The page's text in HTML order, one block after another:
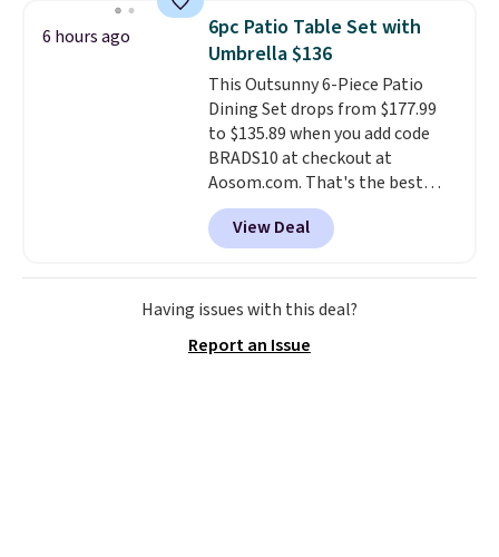
table has faux wood detailing.
also really like that the
cushions have straps so they'll
stay in place, a common
complaint on bistro set chairs
like this.
6 hours ago
6pc Patio Table Set with
Umbrella $136
This Outsunny 6-Piece Patio
Dining Set drops from $177.99
to $135.89 when you add code
BRADS10 at checkout at
Aosom.com. That's the best
price anywhere. Other major
stores have this exact Outsunny
set priced for closer to $160 or
$170. It comes with four
matching chairs, a 31.5" table,
breathable fabric too so you
View Deal
Having issues with this deal?
Report an Issue